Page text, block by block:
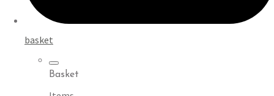
basket
Basket